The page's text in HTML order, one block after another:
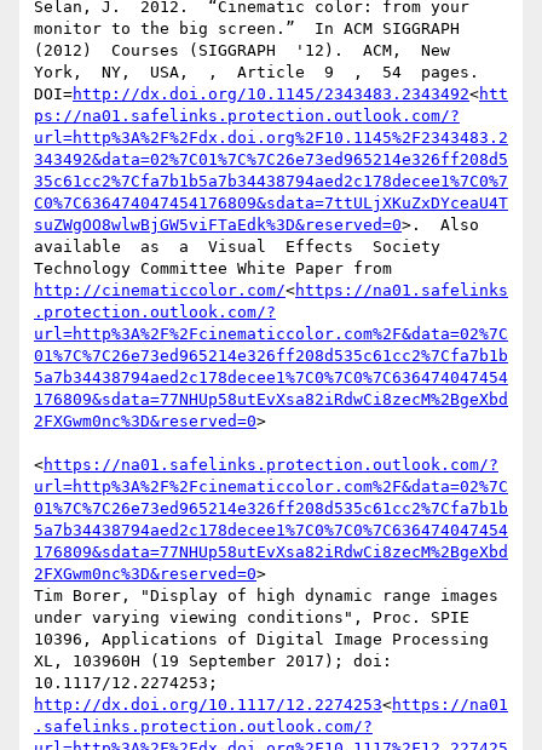
http://dx.doi.org/10.1145/2343483.2343492<htt
ps://na01.safelinks.protection.outlook.com/?
url=http%3A%2F%2Fdx.doi.org%2F10.1145%2F2343483.2
343492&data=02%7C01%7C%7C26e73ed965214e326ff208d5
35c61cc2%7Cfa7b1b5a7b34438794aed2c178decee1%7C0%7
C0%7C636474047454176809&sdata=7ttULjXKuZxDYceaU4T
suZWgOO8wlwBjGW5viFTaEdk%3D&reserved=0>.  Also
available  as  a  Visual  Effects  Society
http://cinematiccolor.com/<https://na01.safelinks
.protection.outlook.com/?
url=http%3A%2F%2Fcinematiccolor.com%2F&data=02%7C
01%7C%7C26e73ed965214e326ff208d535c61cc2%7Cfa7b1b
5a7b34438794aed2c178decee1%7C0%7C0%7C636474047454
176809&sdata=77NHUp58utEvXsa82iRdwCi8zecM%2BgeXbd
2FXGwm0nc%3D&reserved=0>
<https://na01.safelinks.protection.outlook.com/?
url=http%3A%2F%2Fcinematiccolor.com%2F&data=02%7C
01%7C%7C26e73ed965214e326ff208d535c61cc2%7Cfa7b1b
5a7b34438794aed2c178decee1%7C0%7C0%7C636474047454
176809&sdata=77NHUp58utEvXsa82iRdwCi8zecM%2BgeXbd
2FXGwm0nc%3D&reserved=0>
Tim Borer, "Display of high dynamic range images
under varying viewing conditions", Proc. SPIE
10396, Applications of Digital Image Processing
XL, 103960H (19 September 2017); doi:
http://dx.doi.org/10.1117/12.2274253<https://na01
.safelinks.protection.outlook.com/?